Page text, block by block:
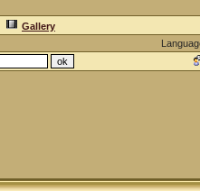
Gallery